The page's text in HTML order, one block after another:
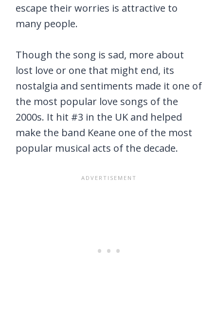
escape their worries is attractive to
many people.
Though the song is sad, more about
lost love or one that might end, its
nostalgia and sentiments made it one of
the most popular love songs of the
2000s. It hit #3 in the UK and helped
make the band Keane one of the most
popular musical acts of the decade.